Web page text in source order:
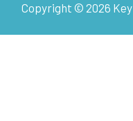
Copyright © 2026